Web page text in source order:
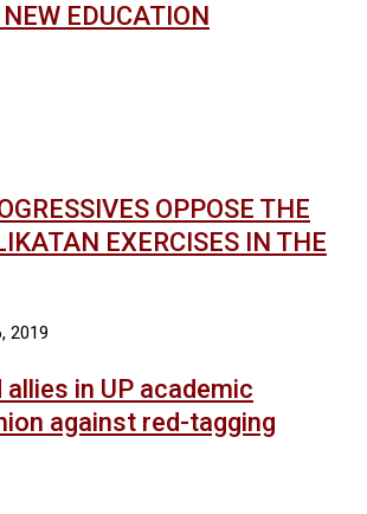
EDUCATION
OPPOSE THE
EXERCISES IN THE
2019
in UP academic
against red-tagging